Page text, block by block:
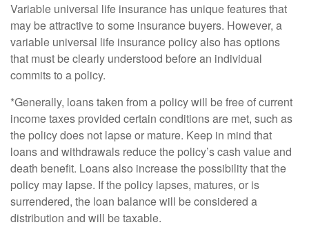
Variable universal life insurance has unique features that
may be attractive to some insurance buyers. However, a
variable universal life insurance policy also has options
that must be clearly understood before an individual
commits to a policy.
*Generally, loans taken from a policy will be free of current
income taxes provided certain conditions are met, such as
the policy does not lapse or mature. Keep in mind that
loans and withdrawals reduce the policy’s cash value and
death benefit. Loans also increase the possibility that the
policy may lapse. If the policy lapses, matures, or is
surrendered, the loan balance will be considered a
distribution and will be taxable.